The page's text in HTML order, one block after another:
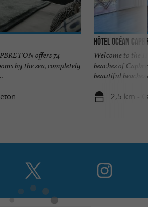
offers 74
by the sea, completely
Hôtel Océan
Welcome to the
beaches of
beautiful beaches
2,5 km -